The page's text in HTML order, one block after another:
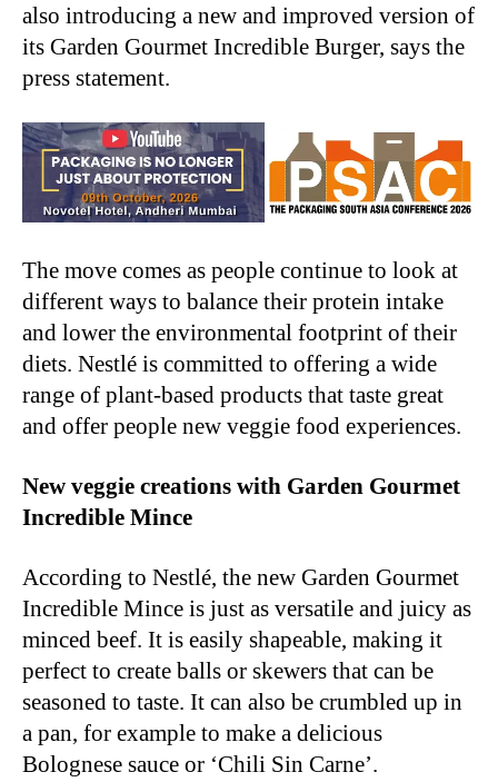
also introducing a new and improved version of
its Garden Gourmet Incredible Burger, says the
press statement.
The move comes as people continue to look at
different ways to balance their protein intake
and lower the environmental footprint of their
diets. Nestlé is committed to offering a wide
range of plant-based products that taste great
and offer people new veggie food experiences.
New veggie creations with Garden Gourmet
Incredible Mince
According to Nestlé, the new Garden Gourmet
Incredible Mince is just as versatile and juicy as
minced beef. It is easily shapeable, making it
perfect to create balls or skewers that can be
seasoned to taste. It can also be crumbled up in
a pan, for example to make a delicious
Bolognese sauce or ‘Chili Sin Carne’.